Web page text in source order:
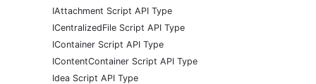
IAttachment Script API Type
ICentralizedFile Script API Type
IContainer Script API Type
IContentContainer Script API Type
Idea Script API Type